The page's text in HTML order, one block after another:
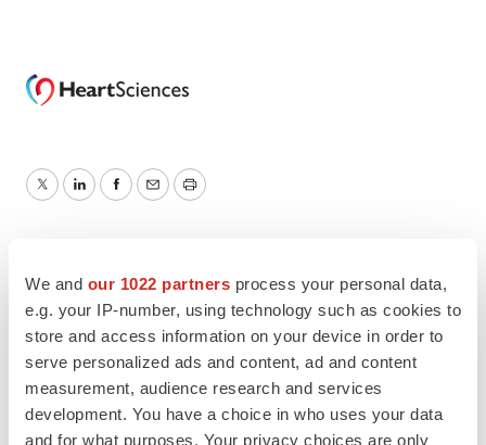
We and our 1022 partners process your personal data,
e.g. your IP-number, using technology such as cookies to
store and access information on your device in order to
serve personalized ads and content, ad and content
measurement, audience research and services
development. You have a choice in who uses your data
and for what purposes. Your privacy choices are only
TwitterLinkedInFacebook
EmailPrint